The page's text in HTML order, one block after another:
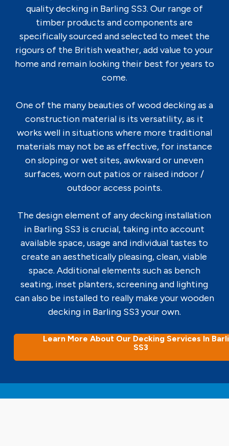
quality decking in Barling SS3. Our range of
timber products and components are
specifically sourced and selected to meet the
rigours of the British weather, add value to your
home and remain looking their best for years to
come.
One of the many beauties of wood decking as a
construction material is its versatility, as it
works well in situations where more traditional
materials may not be as effective, for instance
on sloping or wet sites, awkward or uneven
surfaces, worn out patios or raised indoor /
outdoor access points.
The design element of any decking installation
in Barling SS3 is crucial, taking into account
available space, usage and individual tastes to
create an aesthetically pleasing, clean, viable
space. Additional elements such as bench
seating, inset planters, screening and lighting
can also be installed to really make your wooden
decking in Barling SS3 your own.
Learn More About Our Decking Services In
SS3